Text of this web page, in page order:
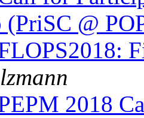
(PriSC @
2018